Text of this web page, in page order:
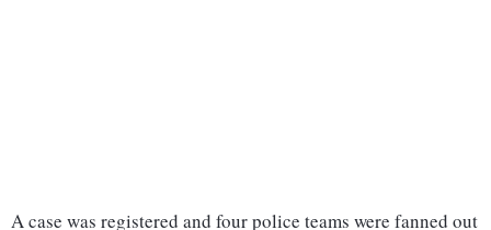
A case was registered and four police teams were fanned out